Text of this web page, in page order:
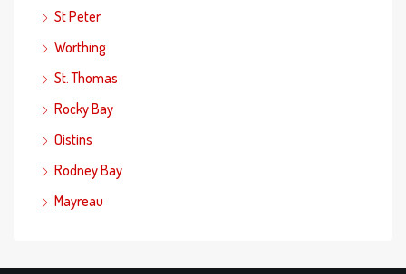
St Peter
Worthing
St. Thomas
Rocky Bay
Oistins
Rodney Bay
Mayreau